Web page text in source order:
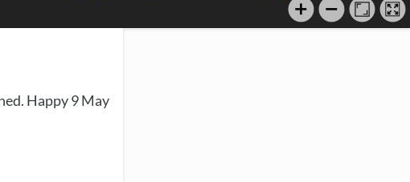
Happy 9 May